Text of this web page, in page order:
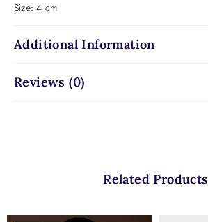
Size:4 cm
Additional Information
Reviews (0)
Related Products